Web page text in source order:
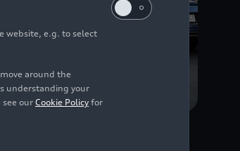
website, e.g. to select
around the
understanding your
our Cookie Policy for